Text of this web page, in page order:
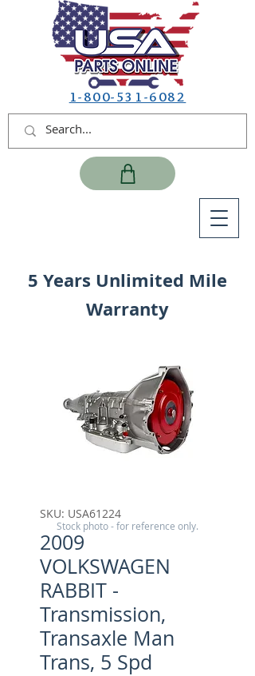
1-800-531-6082
5 Years Unlimited Mile
Warranty
SKU: USA61224
2009
VOLKSWAGEN
RABBIT -
Transmission,
Transaxle Man
Trans, 5 Spd
Stock photo - for reference only.